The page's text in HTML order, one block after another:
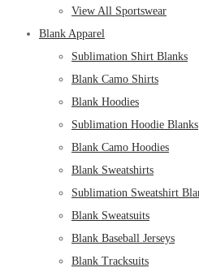
View All Sportswear
Blank Apparel
Sublimation Shirt Blanks
Blank Camo Shirts
Blank Hoodies
Sublimation Hoodie Blanks
Blank Camo Hoodies
Blank Sweatshirts
Sublimation Sweatshirt
Blank Sweatsuits
Blank Baseball Jerseys
Blank Tracksuits